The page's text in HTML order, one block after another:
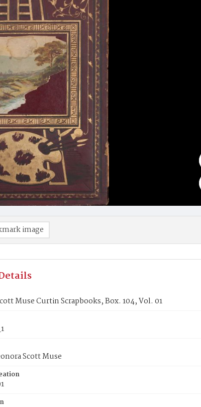
image
Muse Curtin Scrapbooks, Box. 104, Vol. 01
Scott Muse